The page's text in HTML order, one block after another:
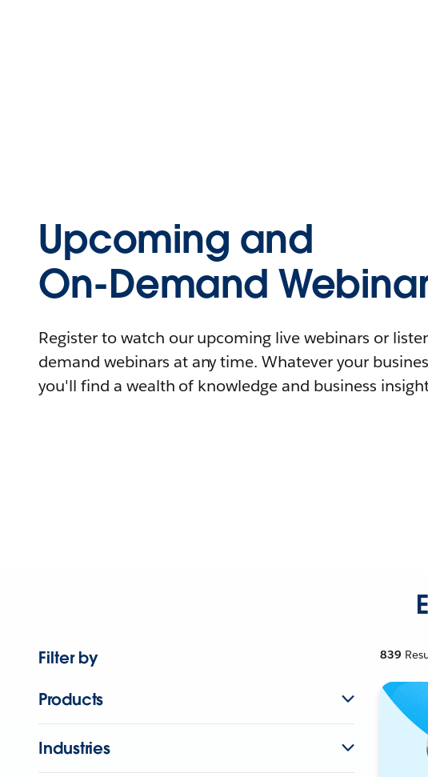
Upcoming and
On-Demand
Register to watch our upcoming live webinars or
demand webinars at any time. Whatever your
you'll find a wealth of knowledge and business
Filter by
Products
Industries
839